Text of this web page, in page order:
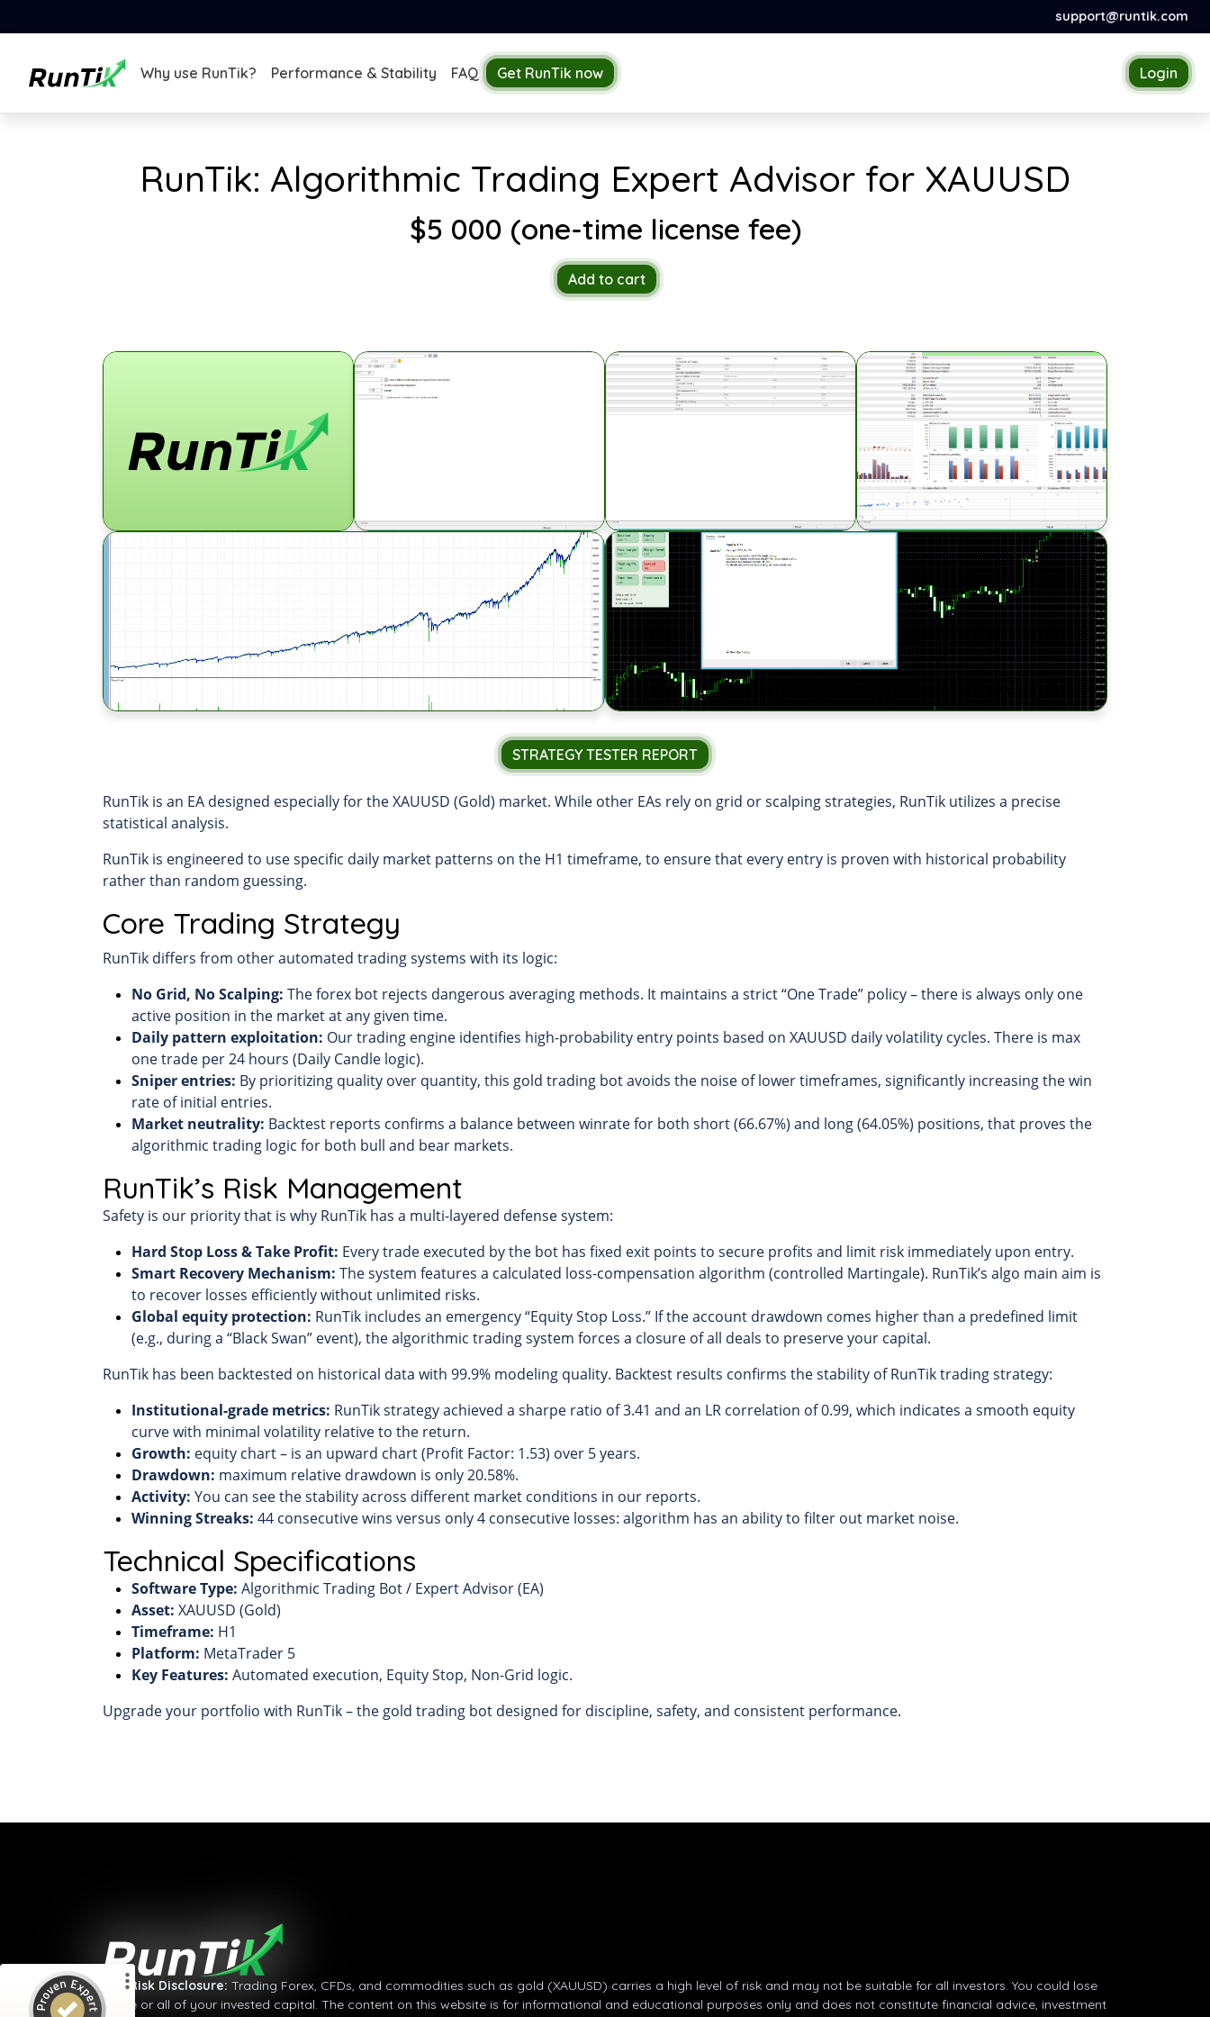
support@runtik.com
Why use RunTik? Performance & Stability FAQ Get RunTik now Login
RunTik: Algorithmic Trading Expert Advisor for XAUUSD
$5 000 (one-time license fee)
Add to cart
STRATEGY TESTER REPORT
RunTik is an EA designed especially for the XAUUSD (Gold) market. While other EAs rely on grid or scalping strategies, RunTik utilizes a precise
statistical analysis.
RunTik is engineered to use specific daily market patterns on the H1 timeframe, to ensure that every entry is proven with historical probability
rather than random guessing.
Core Trading Strategy
RunTik differs from other automated trading systems with its logic:
No Grid, No Scalping: The forex bot rejects dangerous averaging methods. It maintains a strict “One Trade” policy – there is always only one
active position in the market at any given time.
Daily pattern exploitation: Our trading engine identifies high-probability entry points based on XAUUSD daily volatility cycles. There is max
one trade per 24 hours (Daily Candle logic).
Sniper entries: By prioritizing quality over quantity, this gold trading bot avoids the noise of lower timeframes, significantly increasing the win
rate of initial entries.
Market neutrality: Backtest reports confirms a balance between winrate for both short (66.67%) and long (64.05%) positions, that proves the
algorithmic trading logic for both bull and bear markets.
RunTik’s Risk Management
Safety is our priority that is why RunTik has a multi-layered defense system:
Hard Stop Loss & Take Profit: Every trade executed by the bot has fixed exit points to secure profits and limit risk immediately upon entry.
Smart Recovery Mechanism: The system features a calculated loss-compensation algorithm (controlled Martingale). RunTik’s algo main aim is
to recover losses efficiently without unlimited risks.
Global equity protection: RunTik includes an emergency “Equity Stop Loss.” If the account drawdown comes higher than a predefined limit
(e.g., during a “Black Swan” event), the algorithmic trading system forces a closure of all deals to preserve your capital.
RunTik has been backtested on historical data with 99.9% modeling quality. Backtest results confirms the stability of RunTik trading strategy:
Institutional-grade metrics: RunTik strategy achieved a sharpe ratio of 3.41 and an LR correlation of 0.99, which indicates a smooth equity
curve with minimal volatility relative to the return.
Growth: equity chart – is an upward chart (Profit Factor: 1.53) over 5 years.
Drawdown: maximum relative drawdown is only 20.58%.
Activity: You can see the stability across different market conditions in our reports.
Winning Streaks: 44 consecutive wins versus only 4 consecutive losses: algorithm has an ability to filter out market noise.
Technical Specifications
Software Type: Algorithmic Trading Bot / Expert Advisor (EA)
Asset: XAUUSD (Gold)
Timeframe: H1
Platform: MetaTrader 5
Key Features: Automated execution, Equity Stop, Non-Grid logic.
Upgrade your portfolio with RunTik – the gold trading bot designed for discipline, safety, and consistent performance.
⚠Risk Disclosure: Trading Forex, CFDs, and commodities such as gold (XAUUSD) carries a high level of risk and may not be suitable for all investors. You could lose
some or all of your invested capital. The content on this website is for informational and educational purposes only and does not constitute financial advice, investment
5
Reviews on ProvenExpert.com